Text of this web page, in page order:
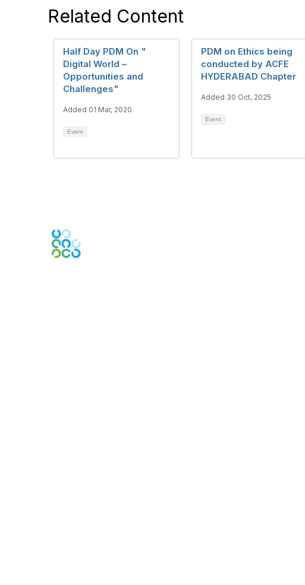
Related Content
Half Day PDM On "
Digital World –
Opportunities and
Challenges"
Added 01 Mar, 2020
Event
PDM on Ethics being
conducted by ACFE
HYDERABAD Chapter
Added 30 Oct, 2025
Event